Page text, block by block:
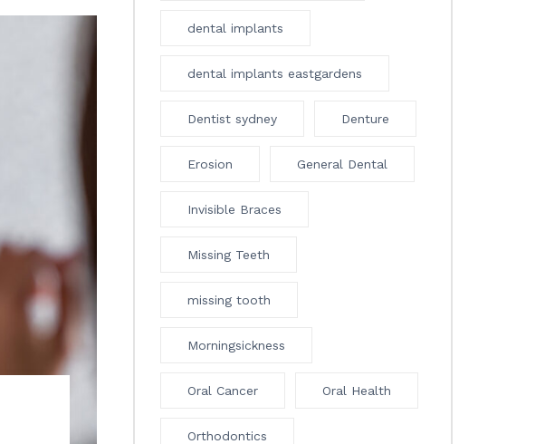
dental implants
dental implants eastgardens
Dentist sydney Denture
Erosion General Dental
Invisible Braces
Missing Teeth
missing tooth
Morningsickness
Oral Cancer Oral Health
Orthodontics